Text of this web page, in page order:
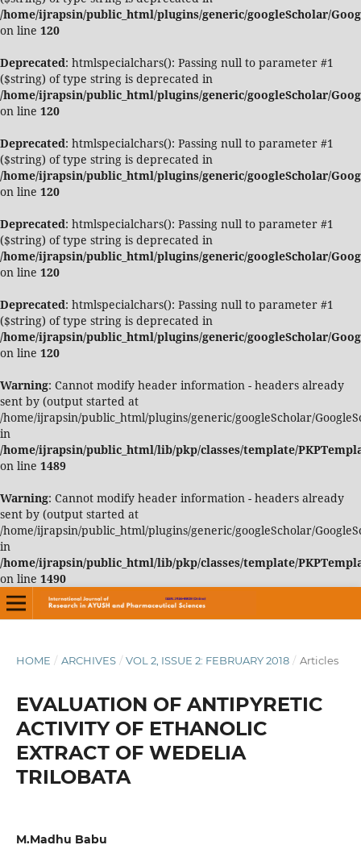
/home/ijrapsin/public_html/plugins/generic/googleScholar/
on line 120
Deprecated: htmlspecialchars(): Passing null to parameter #1
($string) of type string is deprecated in
/home/ijrapsin/public_html/plugins/generic/googleScholar/
on line 120
Deprecated: htmlspecialchars(): Passing null to parameter #1
($string) of type string is deprecated in
/home/ijrapsin/public_html/plugins/generic/googleScholar/
on line 120
Deprecated: htmlspecialchars(): Passing null to parameter #1
($string) of type string is deprecated in
/home/ijrapsin/public_html/plugins/generic/googleScholar/
on line 120
Deprecated: htmlspecialchars(): Passing null to parameter #1
($string) of type string is deprecated in
/home/ijrapsin/public_html/plugins/generic/googleScholar/
on line 120
Warning: Cannot modify header information - headers already
sent by (output started at
/home/ijrapsin/public_html/plugins/generic/googleScholar/
in
/home/ijrapsin/public_html/lib/pkp/classes/template/
on line 1489
Warning: Cannot modify header information - headers already
sent by (output started at
/home/ijrapsin/public_html/plugins/generic/googleScholar/
in
/home/ijrapsin/public_html/lib/pkp/classes/template/
on line 1490
HOME / ARCHIVES / VOL 2, ISSUE 2: FEBRUARY 2018 / Articles
EVALUATION OF ANTIPYRETIC
ACTIVITY OF ETHANOLIC
EXTRACT OF WEDELIA
TRILOBATA
M.Madhu Babu